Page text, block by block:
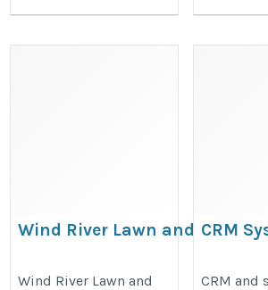
Wind River Lawn and Garden
https://maps.app.goo.gl/
Wind River Lawn and
CRM
https://
CRM and